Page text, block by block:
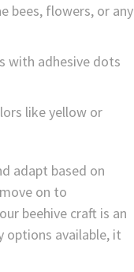
bees, flowers, or any
with adhesive dots
like yellow or
adapt based on
on to
beehive craft is an
options available, it